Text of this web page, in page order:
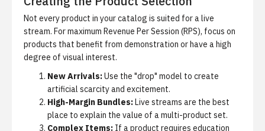
Not every product in your catalog is suited for a live
stream. For maximum Revenue Per Session (RPS), focus on
products that benefit from demonstration or have a high
degree of visual interest.
New Arrivals:Use the "drop" model to create
artificial scarcity and excitement.
High-Margin Bundles:Live streams are the best
place to explain the value of a multi-product set.
Complex Items: If a product requires education